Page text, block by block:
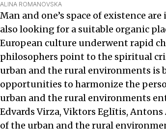
ALINA ROMANOVSKA
Man and one’s space of existence
also looking for a suitable organic
European culture underwent rapid
philosophers point to the spiritual
urban and the rural environments is
opportunities to harmonize the
urban and the rural environments
Edvards Virza, Viktors Eglītis,
of the urban and the rural